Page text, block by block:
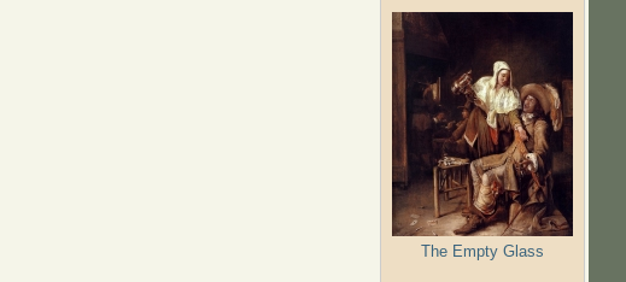
The Empty Glass